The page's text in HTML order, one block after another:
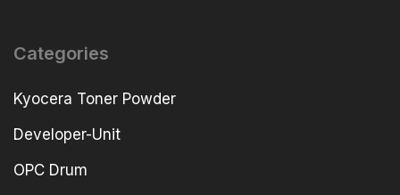
Categories
Kyocera Toner Powder
Developer-Unit
OPC Drum